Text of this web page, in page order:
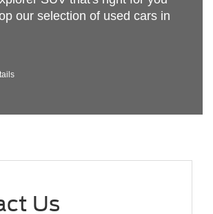
our selection of used cars in
Us